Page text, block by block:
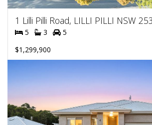
1 Lilli Pilli Road, LILLI PILLI NSW
5 3
5
$1,299,900